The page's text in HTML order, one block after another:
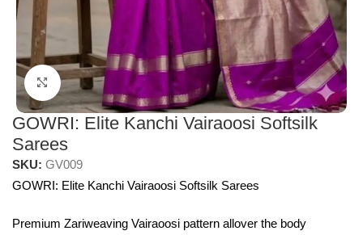
Click to enlarge
GOWRI: Elite Kanchi Vairaoosi Softsilk
Sarees
SKU: GV009
GOWRI: Elite Kanchi Vairaoosi Softsilk Sarees
Premium Zariweaving Vairaoosi pattern allover the body